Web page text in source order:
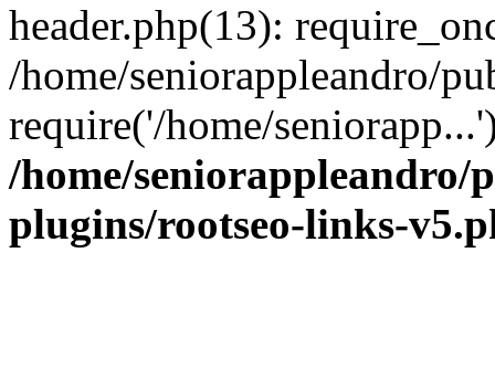
header.php(13):
/home/seniorappleandro/
require('/home/
/home/
plugins/rootseo-links-